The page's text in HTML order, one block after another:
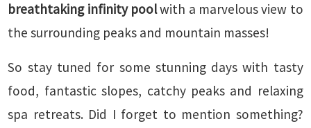
breathtaking infinity poolwith a marvelous view to
the surrounding peaks and mountain masses!
So stay tuned for some stunning days with tasty
food, fantastic slopes, catchy peaks and relaxing
spa retreats. Did I forget to mention something?